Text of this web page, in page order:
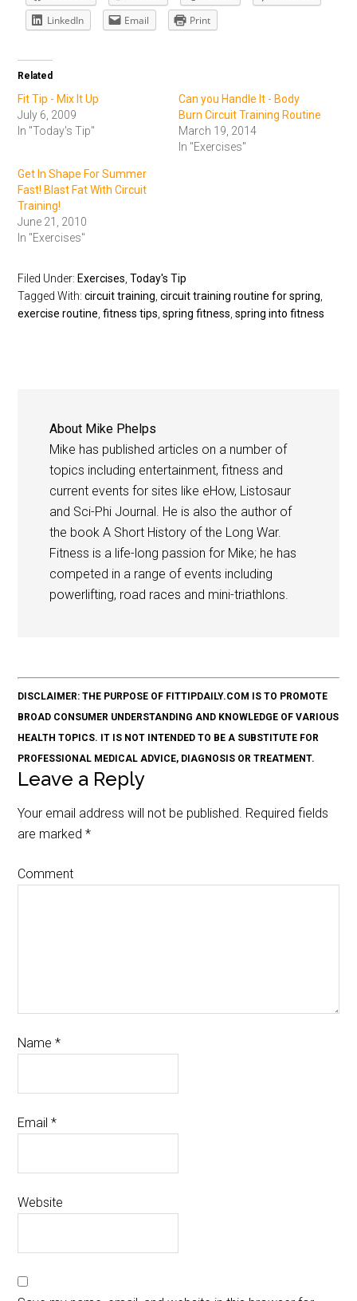
LinkedIn
Email Print
Related
Fit Tip - Mix It Up
July 6, 2009
In "Today's Tip"
Can you Handle It - Body
Burn Circuit Training Routine
March 19, 2014
In "Exercises"
Get In Shape For Summer
Fast! Blast Fat With Circuit
Training!
June 21, 2010
In "Exercises"
Filed Under: Exercises,Today's Tip
Tagged With:circuit training,circuit training routine for spring,
exercise routine,fitness tips,spring fitness,spring into fitness
About Mike Phelps
Mike has published articles on a number of
topics including entertainment, fitness and
current events for sites like eHow, Listosaur
and Sci-Phi Journal. He is also the author of
the book A Short History of the Long War.
Fitness is a life-long passion for Mike; he has
competed in a range of events including
powerlifting, road races and mini-triathlons.
DISCLAIMER: THE PURPOSE OF FITTIPDAILY.COM IS TO PROMOTE
BROAD CONSUMER UNDERSTANDING AND KNOWLEDGE OF VARIOUS
HEALTH TOPICS. IT IS NOT INTENDED TO BE A SUBSTITUTE FOR
PROFESSIONAL MEDICAL ADVICE, DIAGNOSIS OR TREATMENT.
Leave a Reply
Your email address will not be published. Required fields
are marked*
Comment
Name*
Email*
Website